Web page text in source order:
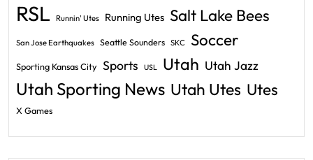
RSL Runnin' Utes Running Utes Salt Lake Bees
San Jose Earthquakes Seattle Sounders SKC Soccer
Sporting Kansas City Sports USL Utah Utah Jazz
Utah Sporting News Utah Utes Utes
X Games